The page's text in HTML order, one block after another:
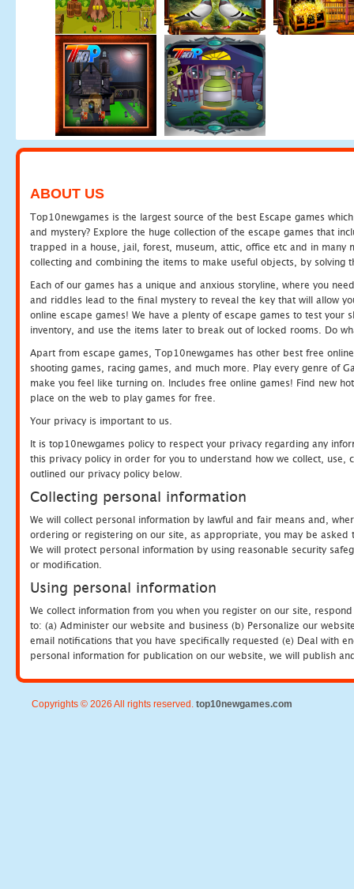
ABOUT US
Top10newgames is the largest source of the best Escape games
and mystery? Explore the huge collection of the escape games that
trapped in a house, jail, forest, museum, attic, office etc and in many
collecting and combining the items to make useful objects, by solving
Each of our games has a unique and anxious storyline, where you
and riddles lead to the final mystery to reveal the key that will allow
online escape games! We have a plenty of escape games to test
inventory, and use the items later to break out of locked rooms. Do
Apart from escape games, Top10newgames has other best free
shooting games, racing games, and much more. Play every genre of
make you feel like turning on. Includes free online games! Find new
place on the web to play games for free.
Your privacy is important to us.
It is top10newgames policy to respect your privacy regarding any
this privacy policy in order for you to understand how we collect, use,
outlined our privacy policy below.
Collecting personal information
We will collect personal information by lawful and fair means and,
ordering or registering on our site, as appropriate, you may be
We will protect personal information by using reasonable security
or modification.
Using personal information
We collect information from you when you register on our site,
to: (a) Administer our website and business (b) Personalize our
email notifications that you have specifically requested (e) Deal with
personal information for publication on our website, we will publish
Copyrights © 2026 All rights reserved. top10newgames.com